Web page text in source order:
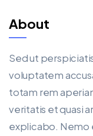
About
Sed ut
voluptatem
totam rem
veritatis et quasi
explicabo. Nemo